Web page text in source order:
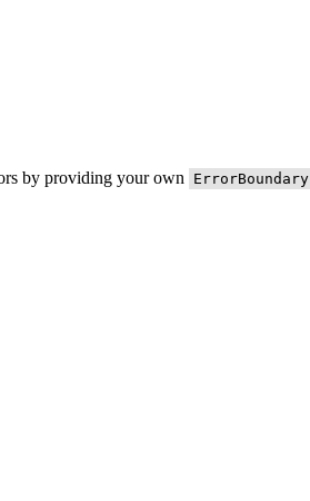
by providing your own ErrorBoundary